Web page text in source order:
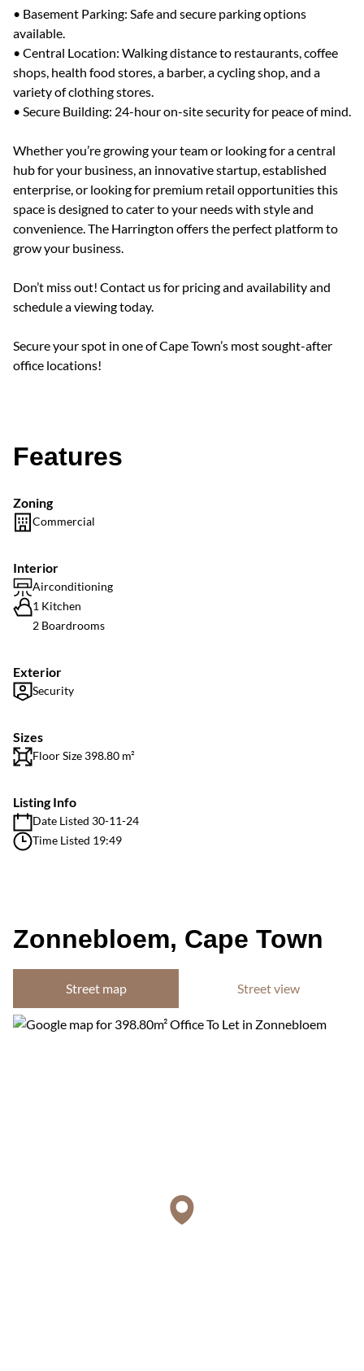
• Basement Parking: Safe and secure parking options
available.
• Central Location: Walking distance to restaurants, coffee
shops, health food stores, a barber, a cycling shop, and a
variety of clothing stores.
• Secure Building: 24-hour on-site security for peace of mind.
Whether you’re growing your team or looking for a central
hub for your business, an innovative startup, established
enterprise, or looking for premium retail opportunities this
space is designed to cater to your needs with style and
convenience. The Harrington offers the perfect platform to
grow your business.
Don’t miss out! Contact us for pricing and availability and
schedule a viewing today.
Secure your spot in one of Cape Town’s most sought-after
office locations!
Features
Zoning
Commercial
Interior
Airconditioning
1 Kitchen
2 Boardrooms
Exterior
Security
Sizes
Floor Size 398.80 m²
Listing Info
Date Listed 30-11-24
Time Listed 19:49
Zonnebloem, Cape Town
Street map Street view